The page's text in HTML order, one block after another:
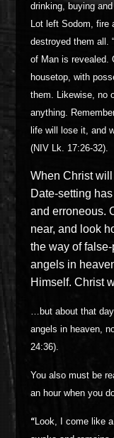
drinking, buying
Lot left Sodom, fire
destroyed them all.
of Man is revealed.
housetop, with
them. Likewise, no
anything.
life will lose it, and
(NIV Lk. 17:26-32).
When Christ
Date-setting
and erroneous.
near, and look
the way of
angels in
Himself. Christ
… but about that
angels in heaven,
24:36).
You also must be
an hour when you
“Look, I come like